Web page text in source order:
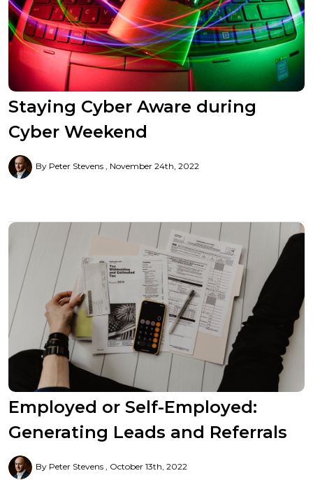
Staying Cyber Aware during
Cyber Weekend
By Peter Stevens November 24th, 2022
Employed or Self-Employed:
Generating Leads and Referrals
By Peter Stevens October 13th, 2022